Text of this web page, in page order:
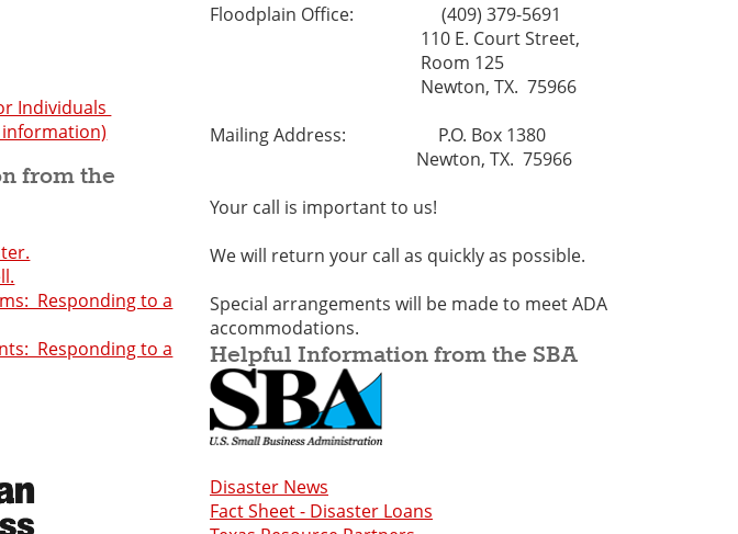
Individuals
from the
Responding to a
Responding to a
Floodplain Office: (409) 379-5691
110 E. Court Street,
Room 125
Newton, TX. 75966
Mailing Address: P.O. Box 1380
Newton, TX. 75966
Your call is important to us!
We will return your call as quickly as possible.
Special arrangements will be made to meet ADA
accommodations.
Helpful Information from the SBA
Disaster News
Fact Sheet - Disaster Loans